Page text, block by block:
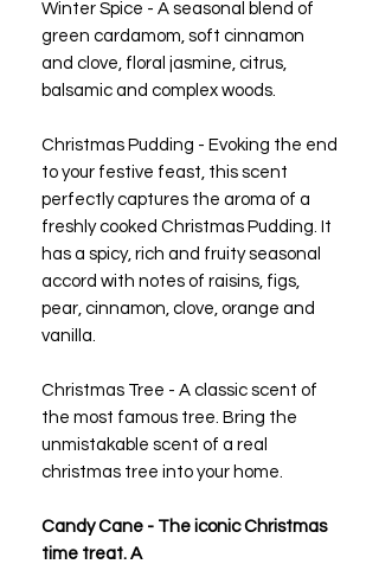
Winter Spice - A seasonal blend of
green cardamom, soft cinnamon
and clove, floral jasmine, citrus,
balsamic and complex woods.
Christmas Pudding - Evoking the end
to your festive feast, this scent
perfectly captures the aroma of a
freshly cooked Christmas Pudding. It
has a spicy, rich and fruity seasonal
accord with notes of raisins, figs,
pear, cinnamon, clove, orange and
vanilla.
Christmas Tree - A classic scent of
the most famous tree. Bring the
unmistakable scent of a real
christmas tree into your home.
Candy Cane - The iconic Christmas
time treat. A